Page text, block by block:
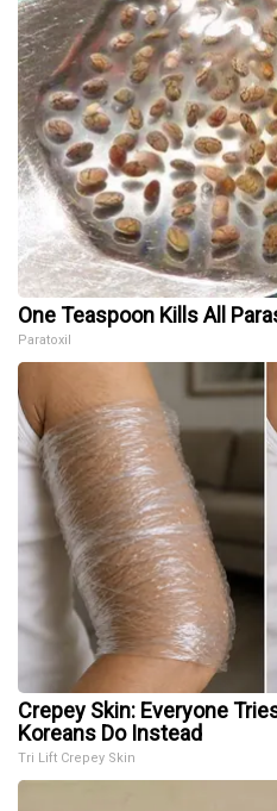
One Teaspoon Kills All
Paratoxil
Crepey Skin: Everyone
Koreans Do Instead
Tri Lift Crepey Skin